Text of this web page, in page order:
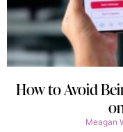
How to Avoid
Meagan